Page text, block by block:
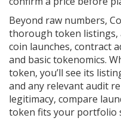
Beyond raw numbers,
thorough token listings,
coin launches, contract
and basic tokenomics.
token, you’ll see its
and any relevant audit
legitimacy, compare
token fits your portfolio